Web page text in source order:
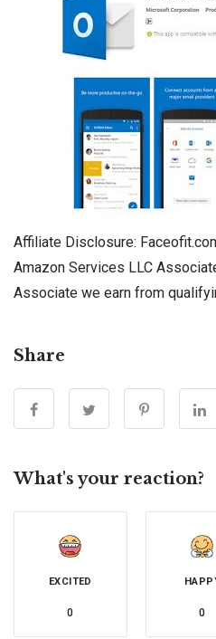
Affiliate Disclosure:
Amazon Services LLC
Associate we earn from
Share
What's your reaction?
EXCITED
0 0